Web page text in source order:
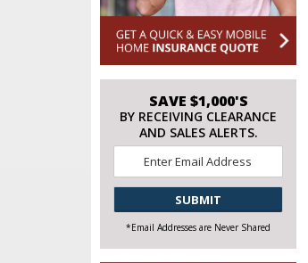
SAVE $1,000'S
BY RECEIVING CLEARANCE
AND SALES ALERTS.
*
CAPTCHA
*Email Addresses are Never Shared